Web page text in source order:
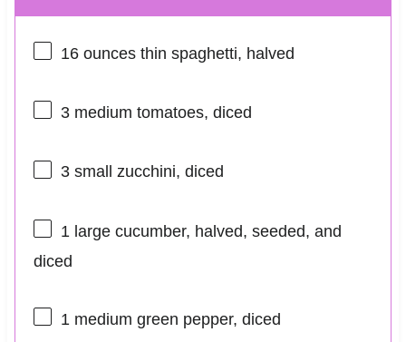
16 ouncesthin spaghetti, halved
3medium tomatoes, diced
3small zucchini, diced
1 large cucumber, halved, seeded, and
diced
1 medium green pepper, diced